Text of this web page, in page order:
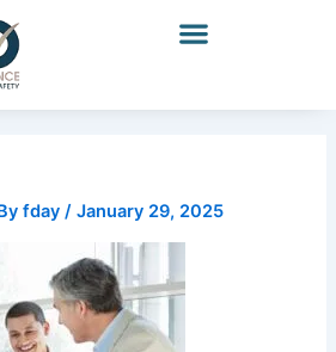
fday/January 29, 2025